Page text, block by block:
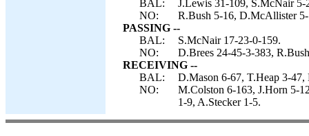
BAL:
J.Lewis 31-109, S.McNair
NO:
R.Bush 5-16, D.McAllister
PASSING --
BAL:
S.McNair 17-23-0-159.
NO:
D.Brees 24-45-3-383,
RECEIVING --
BAL:
D.Mason 6-67, T.Heap 3-
NO:
M.Colston 6-163, J.Horn 5-
1-9, A.Stecker 1-5.